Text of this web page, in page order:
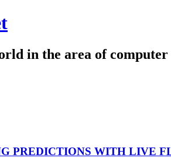
in the area of
PREDICTIONS WITH LIVE